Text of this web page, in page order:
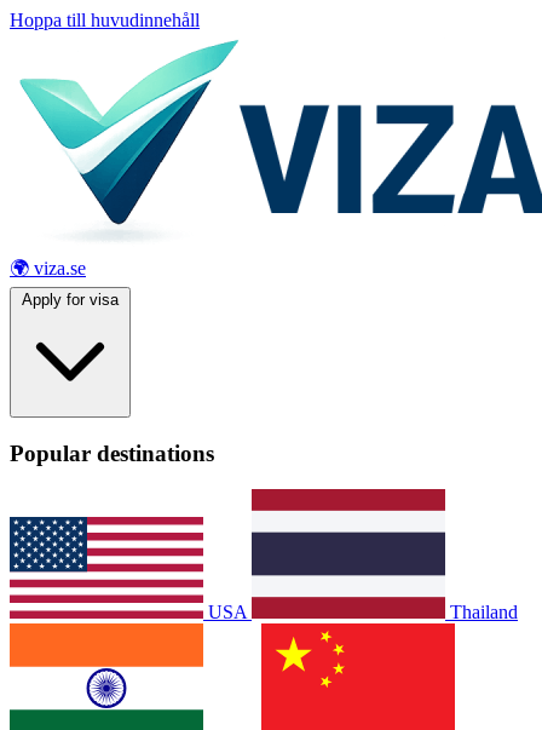
Hoppa till huvudinnehåll
🌍 viza.se
Apply for visa
Popular destinations
USA Thailand